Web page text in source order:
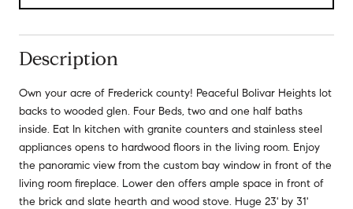
Description
Own your acre of Frederick county! Peaceful Bolivar Heights lot
backs to wooded glen. Four Beds, two and one half baths
inside. Eat In kitchen with granite counters and stainless steel
appliances opens to hardwood floors in the living room. Enjoy
the panoramic view from the custom bay window in front of the
living room fireplace. Lower den offers ample space in front of
the brick and slate hearth and wood stove. Huge 23' by 31'